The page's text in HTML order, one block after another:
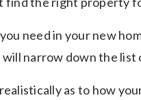
need in your new
narrow down the list
as to how